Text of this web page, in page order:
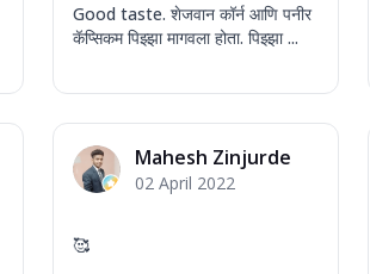
Good taste. शेजवान कॉर्न आणि पनीर
कॅप्सिकम पिझ्झा मागवला होता. पिझ्झा ...
Mahesh Zinjurde
02 April 2022
🥰